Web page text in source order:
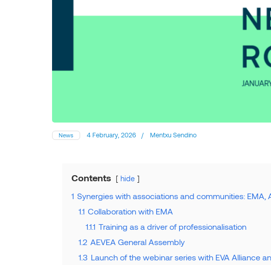
News 4 February, 2026 / Mentxu Sendino
Contents hide
1 Synergies with associations and communities: EMA,
1.1 Collaboration with EMA
1.1.1 Training as a driver of professionalisation
1.2 AEVEA General Assembly
1.3 Launch of the webinar series with EVA Alliance